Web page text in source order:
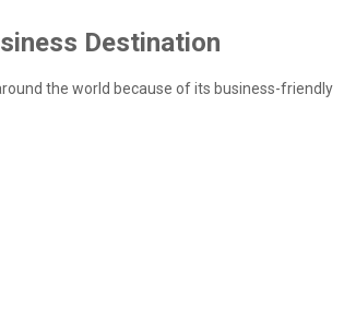
Destination
the world because of its business-friendly